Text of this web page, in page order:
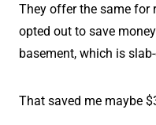
They offer the same for
opted out to save
basement, which is
That saved me maybe